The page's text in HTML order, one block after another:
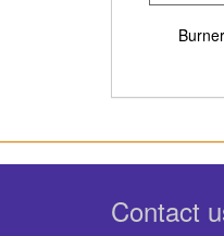
Contact